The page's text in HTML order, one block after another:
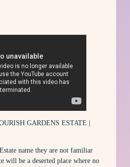
GARDENS ESTATE |
name they are not familiar
will be a deserted place where no